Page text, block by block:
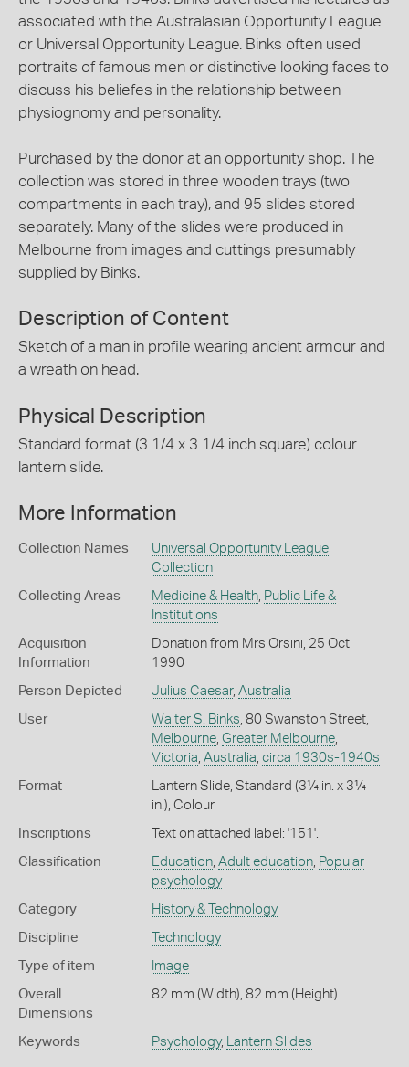
associated with the Australasian Opportunity League
or Universal Opportunity League. Binks often used
portraits of famous men or distinctive looking faces to
discuss his beliefes in the relationship between
physiognomy and personality.
Purchased by the donor at an opportunity shop. The
collection was stored in three wooden trays (two
compartments in each tray), and 95 slides stored
separately. Many of the slides were produced in
Melbourne from images and cuttings presumably
supplied by Binks.
Description of Content
Sketch of a man in profile wearing ancient armour and
a wreath on head.
Physical Description
Standard format (3 1/4 x 3 1/4 inch square) colour
lantern slide.
More Information
Collection Names
Universal Opportunity League
Collection
Collecting Areas Medicine & Health, Public Life &
Institutions
Acquisition
Information
Donation from Mrs Orsini, 25 Oct
1990
Person Depicted Julius Caesar, Australia
User Walter S. Binks, 80 Swanston Street,
Melbourne, Greater Melbourne,
Victoria, Australia, circa 1930s-1940s
Format
Lantern Slide, Standard (3¼ in. x 3¼
in.), Colour
Inscriptions Text on attached label: '151'.
Classification Education, Adult education, Popular
psychology
Category History & Technology
Discipline Technology
Type of item Image
Overall
Dimensions
82 mm (Width), 82 mm (Height)
Keywords Psychology, Lantern Slides